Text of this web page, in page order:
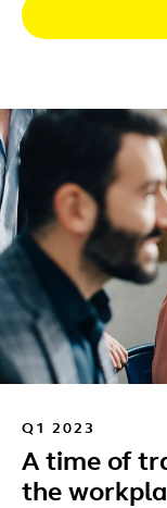
Q1 2023
A time of
the